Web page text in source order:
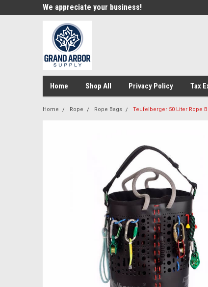
We appreciate your business!
Home Shop All Privacy Policy Tax
Home Rope Rope Bags Teufelberger 50 Liter Rope